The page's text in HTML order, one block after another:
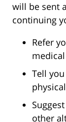
will be sent
continuing
Refer
Tell
other